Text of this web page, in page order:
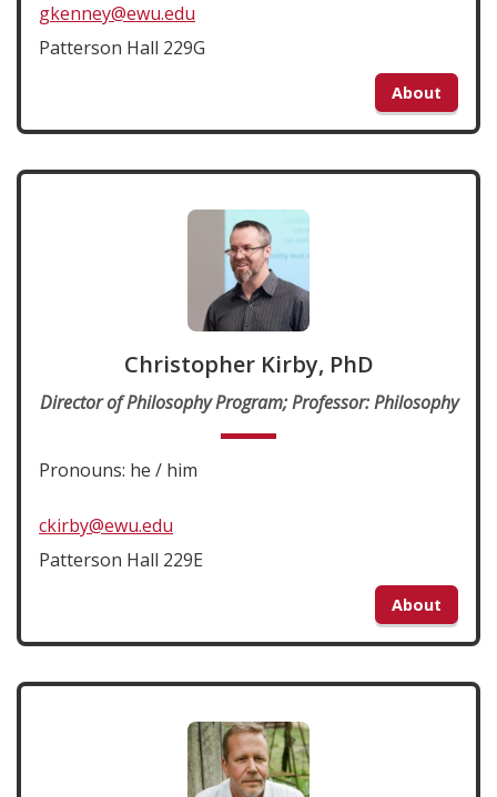
gkenney@ewu.edu
Patterson Hall 229G
About
Christopher Kirby, PhD
Director of Philosophy Program; Professor: Philosophy
Pronouns: he / him
ckirby@ewu.edu
Patterson Hall 229E
About